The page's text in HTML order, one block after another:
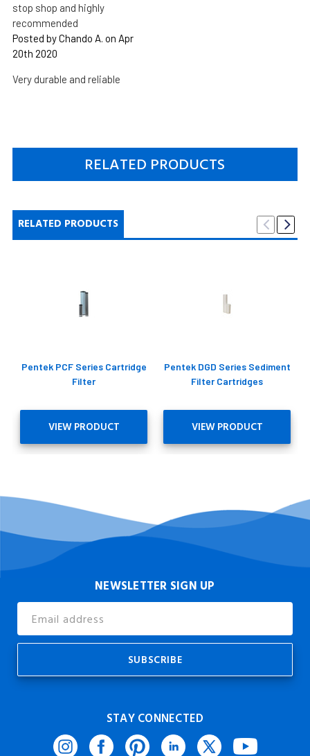
stop shop and highly
recommended
Posted by Chando A. on Apr
20th 2020
Very durable and reliable
RELATED PRODUCTS
RELATED PRODUCTS
Pentek PCF Series Cartridge
Filter
VIEW PRODUCT
Pentek DGD Series Sediment
Filter Cartridges
VIEW PRODUCT
NEWSLETTER SIGN UP
Address
STAY CONNECTED